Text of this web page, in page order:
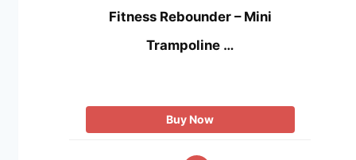
Fitness Rebounder – Mini
Trampoline …
Buy Now